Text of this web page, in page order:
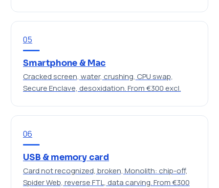
05
Smartphone & Mac
Cracked screen, water, crushing, CPU swap,
Secure Enclave, desoxidation.From €300 excl.
06
USB & memory card
Card not recognized, broken, Monolith: chip-off,
Spider Web, reverse FTL, data carving.From €300